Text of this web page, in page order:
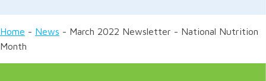
Home - News - March 2022 Newsletter - National Nutrition
Month